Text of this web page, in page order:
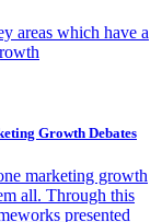
areas which have a
Growth Debates
marketing growth
all. Through this
presented